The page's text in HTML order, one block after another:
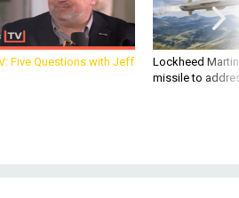
Five Questions with Jeff
Lockheed
missile to